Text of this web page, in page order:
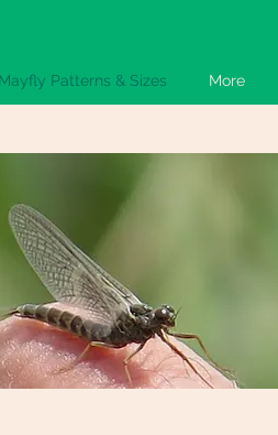
Mayfly Patterns & Sizes More